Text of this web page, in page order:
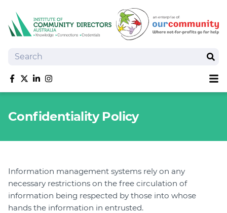
Search
Like us on Facebook
Follow us on Twitter
Follow us on linkedIn
Follow us on Instagram
Training
News
Publications
Confidentiality Policy
Information management systems rely on any
necessary restrictions on the free circulation of
information being respected by those into whose
hands the information in entrusted.